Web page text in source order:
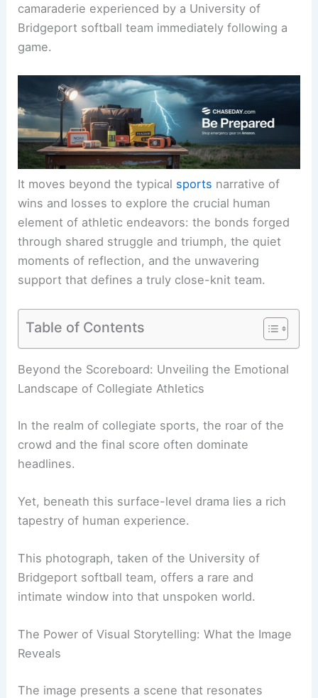
camaraderie experienced by a University of
Bridgeport softball team immediately following a
game.
It moves beyond the typical sports narrative of
wins and losses to explore the crucial human
element of athletic endeavors: the bonds forged
through shared struggle and triumph, the quiet
moments of reflection, and the unwavering
support that defines a truly close-knit team.
Table of Contents
RELATED Britain Faces Extreme Heatwave:
Record Temperatures and Disruptions
Beyond the Scoreboard: Unveiling the Emotional
Landscape of Collegiate Athletics
crowd and the final score often dominate
headlines.
Yet, beneath this surface-level drama lies a rich
tapestry of human experience.
Bridgeport softball team, offers a rare and
intimate window into that unspoken world.
The Power of Visual Storytelling: What the Image